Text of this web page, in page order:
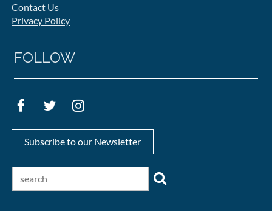
Contact Us
Privacy Policy
FOLLOW
Subscribe to our Newsletter